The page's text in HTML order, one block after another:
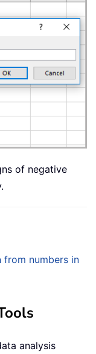
of negative
from numbers in
analysis